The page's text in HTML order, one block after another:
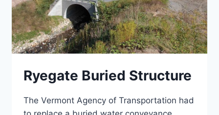
Ryegate Buried Structure
The Vermont Agency of Transportation had